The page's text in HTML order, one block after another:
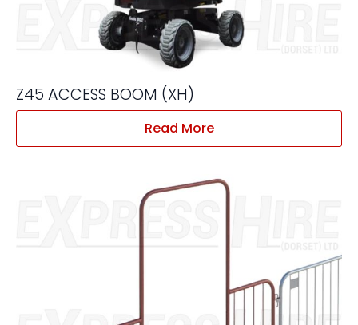
Z45 ACCESS BOOM (XH)
Read More